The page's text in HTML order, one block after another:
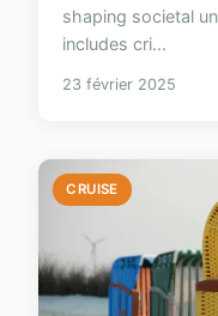
shaping societal
includes cri...
23 février 2025
CRUISE